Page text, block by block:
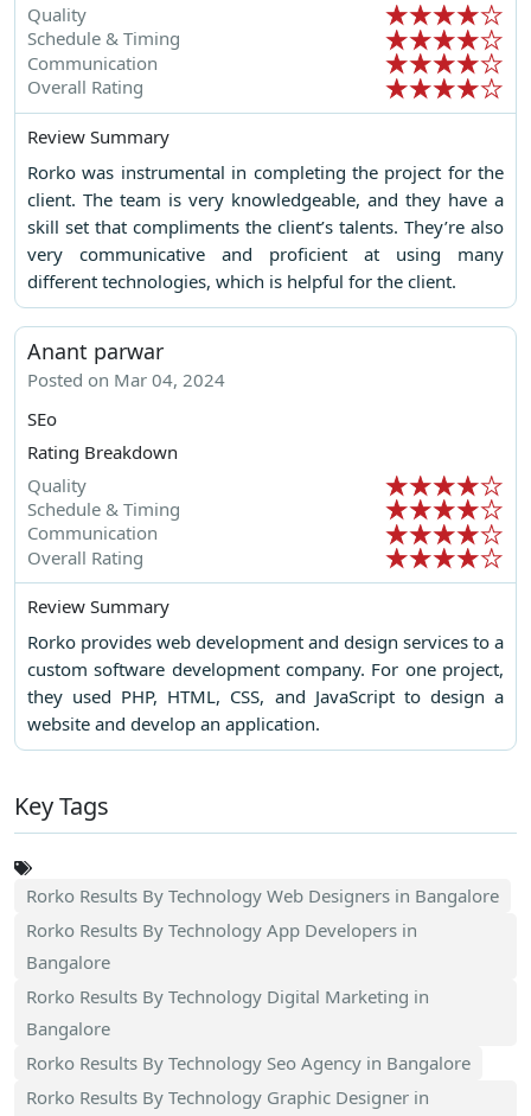
Quality
Schedule & Timing
Communication
Overall Rating
Review Summary
Rorko was instrumental in completing the project for the
client. The team is very knowledgeable, and they have a
skill set that compliments the client’s talents. They’re also
very communicative and proficient at using many
different technologies, which is helpful for the client.
Anant parwar
Posted on Mar 04, 2024
SEo
Rating Breakdown
Quality
Schedule & Timing
Communication
Overall Rating
Review Summary
Rorko provides web development and design services to a
custom software development company. For one project,
they used PHP, HTML, CSS, and JavaScript to design a
website and develop an application.
Key Tags
Rorko Results By Technology Web Designers in Bangalore
Rorko Results By Technology App Developers in
Bangalore
Rorko Results By Technology Digital Marketing in
Bangalore
Rorko Results By Technology Seo Agency in Bangalore
Rorko Results By Technology Graphic Designer in